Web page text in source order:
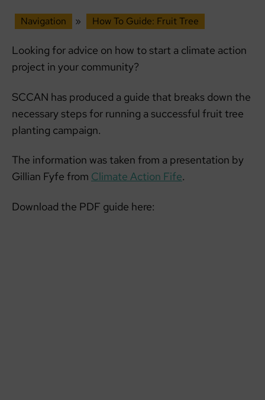
Navigation » How To Guide: Fruit Tree
Looking for advice on how to start a climate action
project in your community?
SCCAN has produced a guide that breaks down the
necessary steps for running a successful fruit tree
planting campaign.
The information was taken from a presentation by
Gillian Fyfe from Climate Action Fife.
Download the PDF guide here: